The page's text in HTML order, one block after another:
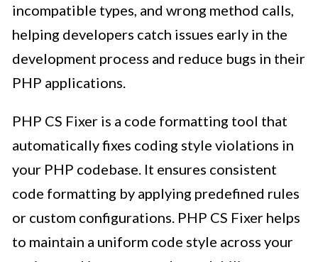
incompatible types, and wrong method calls,
helping developers catch issues early in the
development process and reduce bugs in their
PHP applications.
PHP CS Fixer is a code formatting tool that
automatically fixes coding style violations in
your PHP codebase. It ensures consistent
code formatting by applying predefined rules
or custom configurations. PHP CS Fixer helps
to maintain a uniform code style across your